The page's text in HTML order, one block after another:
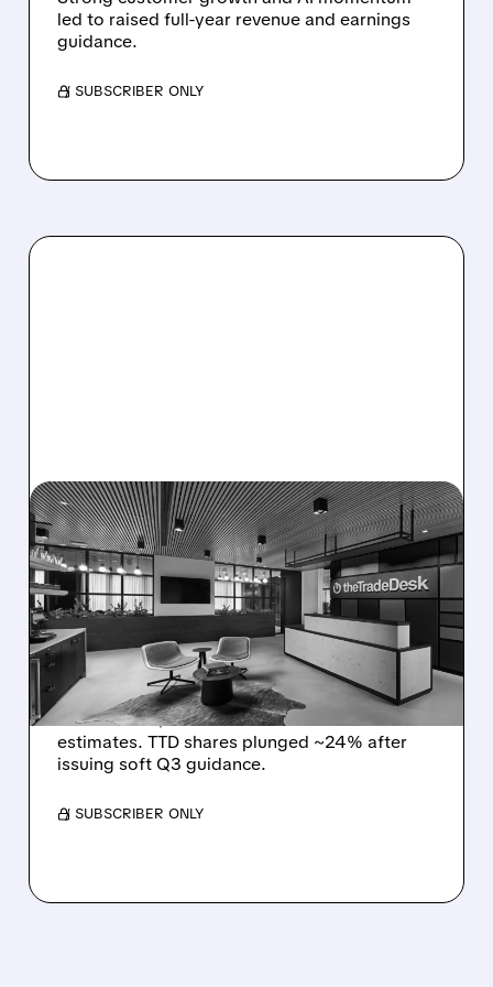
led to raised full-year revenue and earnings
guidance.
/ SUBSCRIBER ONLY
08/06/2026 · 5:25 PM
THE TRADE DESK STOCK
PLUNGES AFTER WEAK
Q2 EARNINGS AND
DISMAL Q3 GUIDANCE
The Trade Desk reported weak Q2 2026
results with $715M revenue and missed
estimates. TTD shares plunged ~24% after
issuing soft Q3 guidance.
/ SUBSCRIBER ONLY